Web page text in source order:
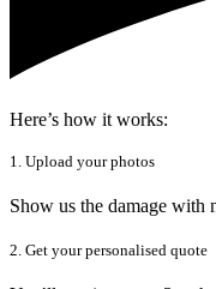
Here’s how it works:
1. Upload your photos
Show us the damage with
2. Get your personalised quote